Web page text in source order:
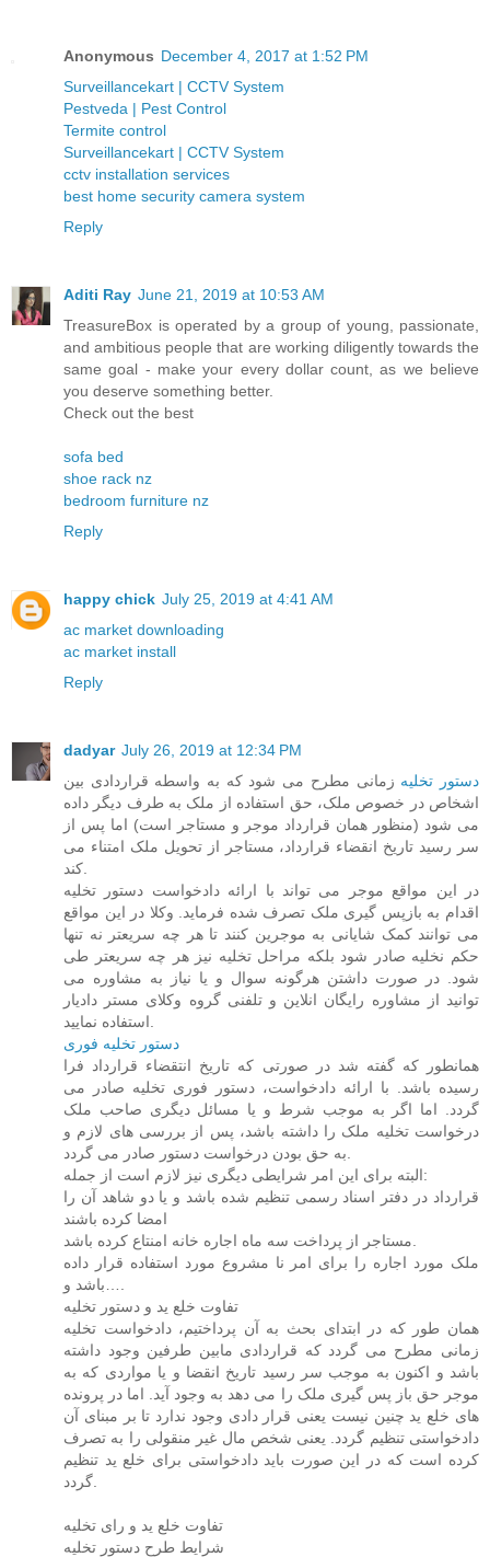
Anonymous December 4, 2017 at 1:52 PM
Surveillancekart | CCTV System
Pestveda | Pest Control
Termite control
Surveillancekart | CCTV System
cctv installation services
best home security camera system
Reply
Aditi Ray June 21, 2019 at 10:53 AM
TreasureBox is operated by a group of young, passionate,
and ambitious people that are working diligently towards the
same goal - make your every dollar count, as we believe
you deserve something better.
Check out the best
sofa bed
shoe rack nz
bedroom furniture nz
Reply
happy chick July 25, 2019 at 4:41 AM
ac market downloading
ac market install
Reply
dadyar July 26, 2019 at 12:34 PM
دستور تخلیه زمانی مطرح می شود که به واسطه قراردادی بین
اشخاص در خصوص ملک، حق استفاده از ملک به طرف دیگر داده
می شود (منظور همان قرارداد موجر و مستاجر است) اما پس از
سر رسید تاریخ انقضاء قرارداد، مستاجر از تحویل ملک امتناء می
در این مواقع موجر می تواند با ارائه دادخواست دستور تخلیه
اقدام به بازپس گیری ملک تصرف شده فرماید. وکلا در این مواقع
می توانند کمک شایانی به موجرین کنند تا هر چه سریعتر نه تنها
حکم نخلیه صادر شود بلکه مراحل تخلیه نیز هر چه سریعتر طی
شود. در صورت داشتن هرگونه سوال و یا نیاز به مشاوره می
توانید از مشاوره رایگان انلاین و تلفنی گروه وکلای مستر دادیار
دستور تخلیه فوری
همانطور که گفته شد در صورتی که تاریخ انتقضاء قرارداد فرا
رسیده باشد. با ارائه دادخواست، دستور فوری تخلیه صادر می
گردد. اما اگر به موجب شرط و یا مسائل دیگری صاحب ملک
درخواست تخلیه ملک را داشته باشد، پس از بررسی های لازم و
البته برای این امر شرایطی دیگری نیز لازم است از جمله:
قرارداد در دفتر اسناد رسمی تنظیم شده باشد و یا دو شاهد آن را
امضا کرده باشند
ملک مورد اجاره را برای امر نا مشروع مورد استفاده قرار داده
تفاوت خلع ید و دستور تخلیه
همان طور که در ابتدای بحث به آن پرداختیم، دادخواست تخلیه
زمانی مطرح می گردد که قراردادی مابین طرفین وجود داشته
باشد و اکنون به موجب سر رسید تاریخ انقضا و یا مواردی که به
موجر حق باز پس گیری ملک را می دهد به وجود آید. اما در پرونده
های خلع ید چنین نیست یعنی قرار دادی وجود ندارد تا بر مبنای آن
دادخواستی تنظیم گردد. یعنی شخص مال غیر منقولی را به تصرف
کرده است که در این صورت باید دادخواستی برای خلع ید تنظیم
تفاوت خلع ید و رای تخلیه
شرایط طرح دستور تخلیه